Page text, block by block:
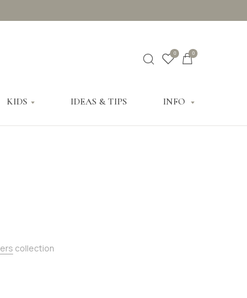
0
0
KIDS IDEAS & TIPS INFO
collection